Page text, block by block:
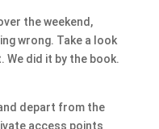
the weekend,
wrong. Take a look
did it by the book.
depart from the
access points